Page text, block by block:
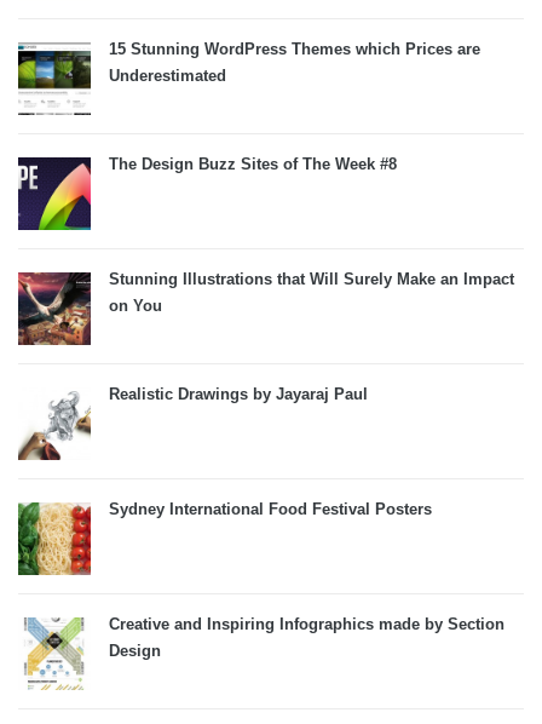
15 Stunning WordPress Themes which Prices are
Underestimated
The Design Buzz Sites of The Week #8
Stunning Illustrations that Will Surely Make an Impact
on You
Realistic Drawings by Jayaraj Paul
Sydney International Food Festival Posters
Creative and Inspiring Infographics made by Section
Design